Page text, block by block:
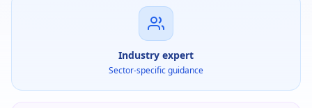
Industry expert
Sector-specific guidance